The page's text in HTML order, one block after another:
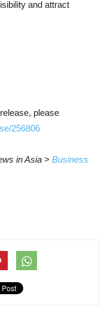
and attract
please
256806
in Asia > Business